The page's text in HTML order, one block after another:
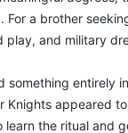
a brother
and military
something
appeared
the ritual and